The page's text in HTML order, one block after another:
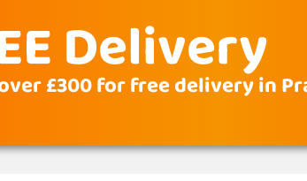
Delivery
£300 for free delivery in